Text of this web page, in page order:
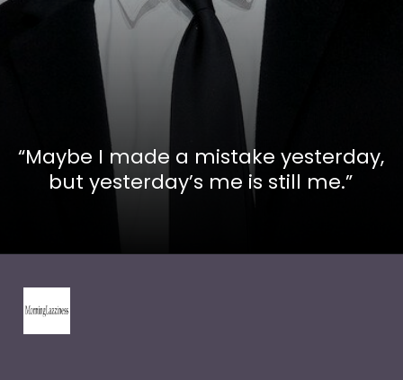
“Maybe I made a mistake yesterday,
but yesterday’s me is still me.”